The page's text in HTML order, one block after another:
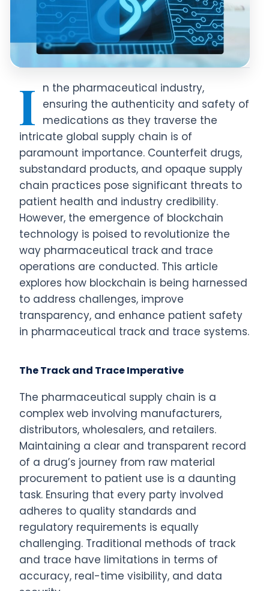
I n the pharmaceutical industry,
ensuring the authenticity and safety of
medications as they traverse the
intricate global supply chain is of
paramount importance. Counterfeit drugs,
substandard products, and opaque supply
chain practices pose significant threats to
patient health and industry credibility.
However, the emergence of blockchain
technology is poised to revolutionize the
way pharmaceutical track and trace
operations are conducted. This article
explores how blockchain is being harnessed
to address challenges, improve
transparency, and enhance patient safety
in pharmaceutical track and trace systems.
The Track and Trace Imperative
The pharmaceutical supply chain is a
complex web involving manufacturers,
distributors, wholesalers, and retailers.
Maintaining a clear and transparent record
of a drug’s journey from raw material
procurement to patient use is a daunting
task. Ensuring that every party involved
adheres to quality standards and
regulatory requirements is equally
challenging. Traditional methods of track
and trace have limitations in terms of
accuracy, real-time visibility, and data